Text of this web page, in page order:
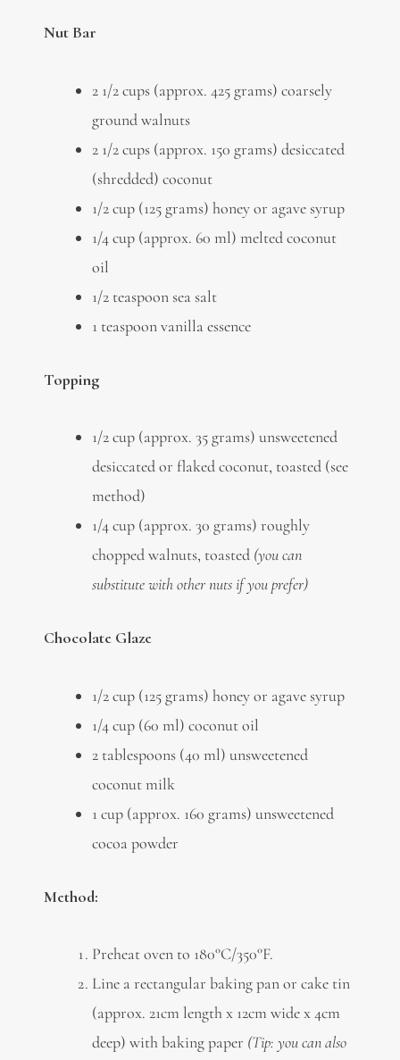
Nut Bar
2 1/2 cups (approx. 425 grams) coarsely
ground walnuts
2 1/2 cups (approx. 150 grams) desiccated
(shredded) coconut
1/2 cup (125 grams) honey or agave syrup
1/4 cup (approx. 60 ml) melted coconut
oil
1/2 teaspoon sea salt
1 teaspoon vanilla essence
Topping
1/2 cup (approx. 35 grams) unsweetened
desiccated or flaked coconut, toasted (see
method)
1/4 cup (approx. 30 grams) roughly
chopped walnuts, toasted(you can
substitute with other nuts if you prefer)
Chocolate Glaze
1/2 cup (125 grams) honey or agave syrup
1/4 cup (60 ml) coconut oil
2 tablespoons (40 ml) unsweetened
coconut milk
1 cup (approx. 160 grams) unsweetened
cocoa powder
Method:
Preheat oven to 180°C/350°F.
Line a rectangular baking pan or cake tin
(approx. 21cm length x 12cm wide x 4cm
deep) with baking paper (Tip: you can also